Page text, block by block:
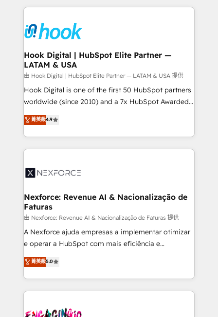
to help you keep winning. What We Do ⚙️ CRM
Data & Content 📈 Sales & Marketing Alignment +
Revenue Team Enablement 🤖 Breeze AI & Custom
Agent Creation 🔄 Custom Integrations & Data
Migration Why 1406 We become part of your team.
Your team learns while we build. We fix what others
broke. Built for mid-market reality—practical
solutions that work with your actual headcount and
HubSpot partners 🔄 Top 5% globally in client
retention 📅 8+ years of consistent results since 2017
move beyond spreadsheets into unified systems
Hook Digital | HubSpot Elite Partner —
LATAM & USA
由 Hook Digital | HubSpot Elite Partner — LATAM & USA 提供
Hook Digital is one of the first 50 HubSpot partners
worldwide (since 2010) and a 7x HubSpot Awarded
Elite Partner. With 500+ projects across the U.S.,
Brazil, and LATAM, we combine global expertise with
regional experience. Today, we are Brazil’s largest
HubSpot Elite Partner—trusted by companies across
Implementation & Migration Onboarding across all
Station, Freshdesk, Intercom, and more. Custom
objects, automations, and integrations built for
growth. 🚀 AI-Driven GTM Orchestration Unify
HubSpot with LinkedIn, WhatsApp, email, paid
media, and AI voice to drive pipeline. 🤖 AI Custom
prospecting, follow-ups, service triage, and
knowledge retrieval—built in HubSpot. ⚡ Fast-Track
advanced optimization & adoption 📍 São Paulo, BR
菁英級4.9
Nexforce: Revenue AI & Nacionalização de
Faturas
由 Nexforce: Revenue AI & Nacionalização de Faturas 提供
A Nexforce ajuda empresas a implementar otimizar
e operar a HubSpot com mais eficiência e
previsibilidade de receita. Combinamos Revenue
Operations (RevOps) e Inteligência Artificial para
estruturar processos integrar sistemas organizar
dados e automatizar operações. O objetivo é
operacional de receita conectando equipes
菁英級5.0